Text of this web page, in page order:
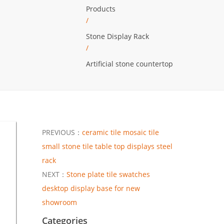
Products
/
Stone Display Rack
/
Artificial stone countertop
PREVIOUS： ceramic tile mosaic tile
small stone tile table top displays steel
rack
NEXT： Stone plate tile swatches
desktop display base for new
showroom
Categories